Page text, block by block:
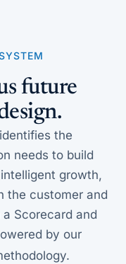
future
the
needs to build
growth,
the customer and
Scorecard and
by our